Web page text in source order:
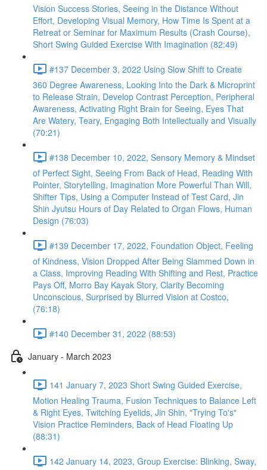
Vision Success Stories, Seeing in the Distance Without
Effort, Developing Visual Memory, How Time Is Spent at a
Retreat or Seminar for Maximum Results (Crash Course),
Short Swing Guided Exercise With Imagination (82:49)
#137 December 3, 2022 Using Slow Shift to Create
360 Degree Awareness, Looking Into the Dark & Microprint
to Release Strain, Develop Contrast Perception, Peripheral
Awareness, Activating Right Brain for Seeing, Eyes That
Are Watery, Teary, Engaging Both Intellectually and Visually
(70:21)
#138 December 10, 2022, Sensory Memory & Mindset
of Perfect Sight, Seeing From Back of Head, Reading With
Pointer, Storytelling, Imagination More Powerful Than Will,
Shifter Tips, Using a Computer Instead of Test Card, Jin
Shin Jyutsu Hours of Day Related to Organ Flows, Human
Design (76:03)
#139 December 17, 2022, Foundation Object, Feeling
of Kindness, Vision Dropped After Being Slammed Down in
a Class, Improving Reading With Shifting and Rest, Practice
Pays Off, Morro Bay Kayak Story, Clarity Becoming
Unconscious, Surprised by Blurred Vision at Costco,
(76:18)
#140 December 31, 2022 (88:53)
January - March 2023
141 January 7, 2023 Short Swing Guided Exercise,
Motion Healing Trauma, Fusion Techniques to Balance Left
& Right Eyes, Twitching Eyelids, Jin Shin, "Trying To's"
Vision Practice Reminders, Back of Head Floating Up
(88:31)
142 January 14, 2023, Group Exercise: Blinking, Sway,